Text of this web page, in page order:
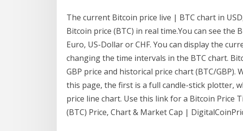
The current Bitcoin price live | BTC chart in
Bitcoin price (BTC) in real time.You can see the
Euro, US-Dollar or CHF. You can display the
changing the time intervals in the BTC chart.
GBP price and historical price chart (BTC/
this page, the first is a full candle-stick plotter,
price line chart. Use this link for a Bitcoin Price
(BTC) Price, Chart & Market Cap |